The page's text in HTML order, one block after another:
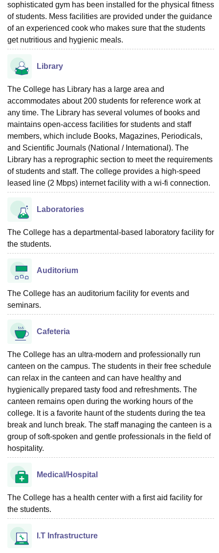
sophisticated gym has been installed for the physical fitness
of students. Mess facilities are provided under the guidance
of an experienced cook who makes sure that the students
get nutritious and hygienic meals.
Library
The College has Library has a large area and
accommodates about 200 students for reference work at
any time. The Library has several volumes of books and
maintains open-access facilities for students and staff
members, which include Books, Magazines, Periodicals,
and Scientific Journals (National / International). The
Library has a reprographic section to meet the requirements
of students and staff. The college provides a high-speed
leased line (2 Mbps) internet facility with a wi-fi connection.
Laboratories
The College has a departmental-based laboratory facility for
the students.
Auditorium
The College has an auditorium facility for events and
seminars.
Cafeteria
The College has an ultra-modern and professionally run
canteen on the campus. The students in their free schedule
can relax in the canteen and can have healthy and
hygienically prepared tasty food and refreshments. The
canteen remains open during the working hours of the
college. It is a favorite haunt of the students during the tea
break and lunch break. The staff managing the canteen is a
group of soft-spoken and gentle professionals in the field of
hospitality.
Medical/Hospital
The College has a health center with a first aid facility for
the students.
I.T Infrastructure